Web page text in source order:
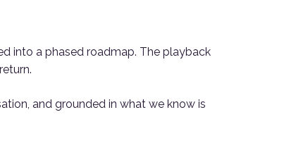
into a phased roadmap. The playback
and grounded in what we know is